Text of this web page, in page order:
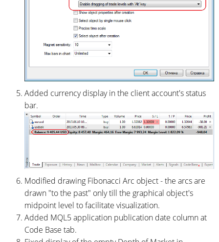
Added currency display in the client account's status
bar.
Modified drawing Fibonacci Arc object - the arcs are
drawn "to the past" only till the graphical object's
midpoint level to facilitate visualization.
Added MQL5 application publication date column at
Code Base tab.